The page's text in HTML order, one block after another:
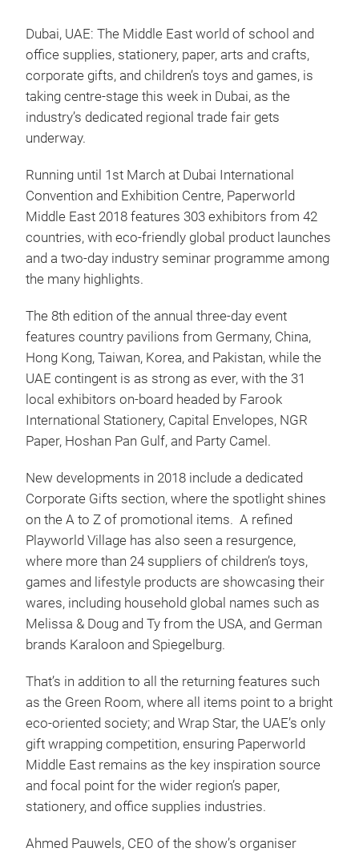
Dubai, UAE: The Middle East world of school and
office supplies, stationery, paper, arts and crafts,
corporate gifts, and children’s toys and games, is
taking centre-stage this week in Dubai, as the
industry’s dedicated regional trade fair gets
underway.
Running until 1st March at Dubai International
Convention and Exhibition Centre, Paperworld
Middle East 2018 features 303 exhibitors from 42
countries, with eco-friendly global product launches
and a two-day industry seminar programme among
the many highlights.
The 8th edition of the annual three-day event
features country pavilions from Germany, China,
Hong Kong, Taiwan, Korea, and Pakistan, while the
UAE contingent is as strong as ever, with the 31
local exhibitors on-board headed by Farook
International Stationery, Capital Envelopes, NGR
Paper, Hoshan Pan Gulf, and Party Camel.
New developments in 2018 include a dedicated
Corporate Gifts section, where the spotlight shines
on the A to Z of promotional items. A refined
Playworld Village has also seen a resurgence,
where more than 24 suppliers of children’s toys,
games and lifestyle products are showcasing their
wares, including household global names such as
Melissa & Doug and Ty from the USA, and German
brands Karaloon and Spiegelburg.
That’s in addition to all the returning features such
as the Green Room, where all items point to a bright
eco-oriented society; and Wrap Star, the UAE’s only
gift wrapping competition, ensuring Paperworld
Middle East remains as the key inspiration source
and focal point for the wider region’s paper,
stationery, and office supplies industries.
Ahmed Pauwels, CEO of the show’s organiser